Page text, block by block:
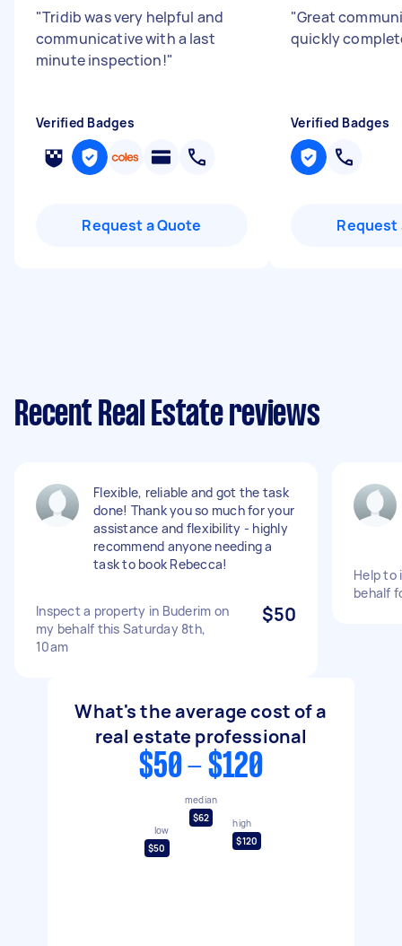
"Tridib was very helpful and
communicative with a last
minute inspection!"
Verified Badges
Request a Quote
"Great
quickly
Verified Badges
Request
Recent Real Estate reviews
Flexible, reliable and got the task
done! Thank you so much for your
assistance and flexibility - highly
recommend anyone needing a
task to book Rebecca!
Inspect a property in Buderim on
my behalf this Saturday 8th,
10am
$50
Help to
behalf
What's the average cost of a
real estate professional
$50 - $120
low
$50
median
$62
high
$120